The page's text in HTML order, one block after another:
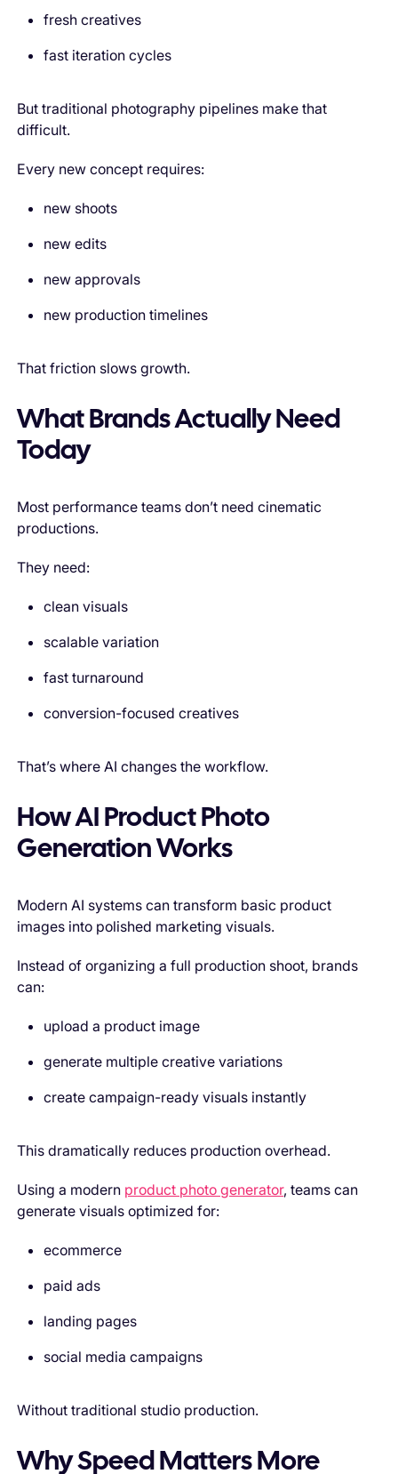
fresh creatives
fast iteration cycles
But traditional photography pipelines make that
difficult.
Every new concept requires:
new shoots
new edits
new approvals
new production timelines
That friction slows growth.
What Brands Actually Need
Today
Most performance teams don’t need cinematic
productions.
They need:
clean visuals
scalable variation
fast turnaround
conversion-focused creatives
That’s where AI changes the workflow.
How AI Product Photo
Generation Works
Modern AI systems can transform basic product
images into polished marketing visuals.
Instead of organizing a full production shoot, brands
can:
upload a product image
generate multiple creative variations
create campaign-ready visuals instantly
This dramatically reduces production overhead.
Using a modern product photo generator, teams can
generate visuals optimized for:
ecommerce
paid ads
landing pages
social media campaigns
Without traditional studio production.
Why Speed Matters More